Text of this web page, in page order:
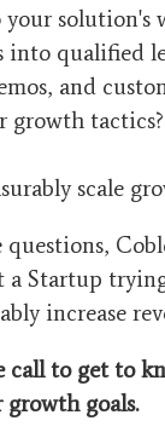
solution's
into qualified
and
growth tactics?
scale
a Startup
increase
to get to
growth goals.